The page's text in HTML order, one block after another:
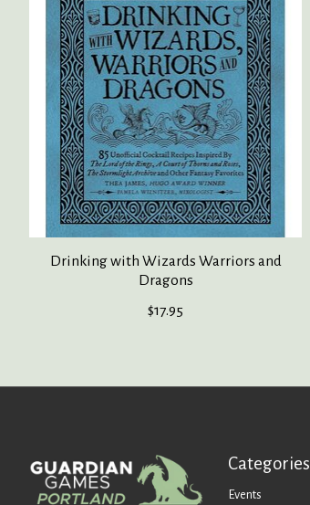
Drinking with Wizards Warriors and
Dragons
$17.95
Categories
Events